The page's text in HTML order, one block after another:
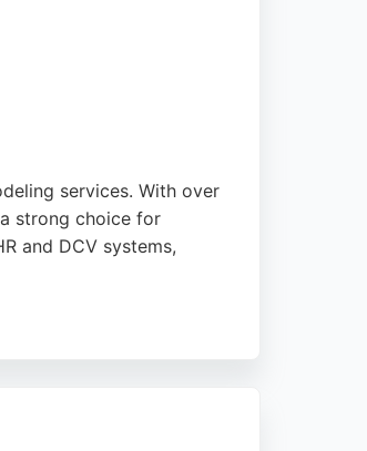
services. With over
strong choice for
and DCV systems,